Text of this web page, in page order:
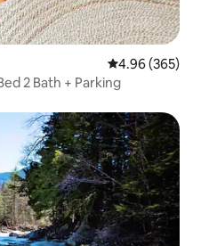
4.96 out of 5
4.96 (365)
2 Bath + Parking